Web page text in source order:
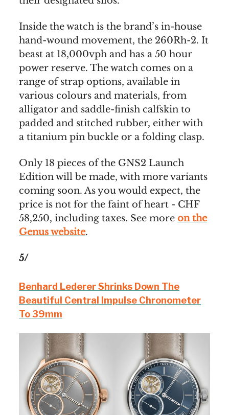
Inside the watch is the brand’s in-house
hand-wound movement, the 260Rh-2. It
beast at 18,000vph and has a 50 hour
power reserve. The watch comes on a
range of strap options, available in
various colours and materials, from
alligator and saddle-finish calfskin to
padded and stitched rubber, either with
a titanium pin buckle or a folding clasp.
Only 18 pieces of the GNS2 Launch
Edition will be made, with more variants
coming soon. As you would expect, the
price is not for the faint of heart - CHF
58,250, including taxes. See more on the
Genus website.
5/
Benhard Lederer Shrinks Down The
Beautiful Central Impulse Chronometer
To 39mm